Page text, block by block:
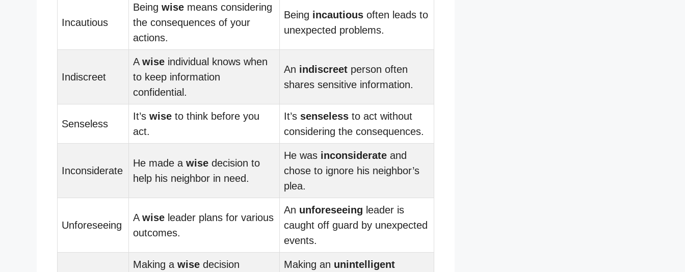
Incautious
Being wise means considering
the consequences of your
actions.
Being incautious often leads to
unexpected problems.
Indiscreet
A wise individual knows when
to keep information
confidential.
An indiscreet person often
shares sensitive information.
Senseless
It’s wise to think before you
act.
It’s senseless to act without
considering the consequences.
Inconsiderate
He made a wise decision to
help his neighbor in need.
He was inconsiderate and
chose to ignore his neighbor’s
plea.
Unforeseeing
A wise leader plans for various
outcomes.
An unforeseeing leader is
caught off guard by unexpected
events.
Making a wise decision
Making an unintelligent